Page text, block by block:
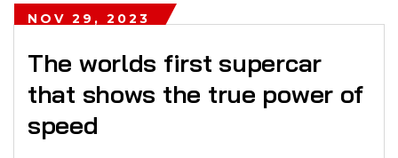
NOV 29, 2023
The worlds first supercar
that shows the true power of
speed